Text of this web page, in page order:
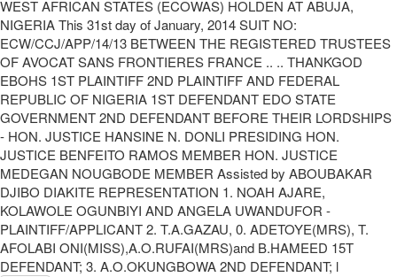
WEST AFRICAN STATES (ECOWAS) HOLDEN AT ABUJA,
NIGERIA This 31st day of January, 2014 SUIT NO:
ECW/CCJ/APP/14/13 BETWEEN THE REGISTERED TRUSTEES
OF AVOCAT SANS FRONTIERES FRANCE .. .. THANKGOD
EBOHS 1ST PLAINTIFF 2ND PLAINTIFF AND FEDERAL
REPUBLIC OF NIGERIA 1ST DEFENDANT EDO STATE
GOVERNMENT 2ND DEFENDANT BEFORE THEIR LORDSHIPS
- HON. JUSTICE HANSINE N. DONLI PRESIDING HON.
JUSTICE BENFEITO RAMOS MEMBER HON. JUSTICE
MEDEGAN NOUGBODE MEMBER Assisted by ABOUBAKAR
DJIBO DIAKITE REPRESENTATION 1. NOAH AJARE,
KOLAWOLE OGUNBIYI AND ANGELA UWANDUFOR -
PLAINTIFF/APPLICANT 2. T.A.GAZAU, 0. ADETOYE(MRS), T.
AFOLABI ONI(MISS),A.O.RUFAI(MRS)and B.HAMEED 15T
DEFENDANT; 3. A.O.OKUNGBOWA 2ND DEFENDANT; l